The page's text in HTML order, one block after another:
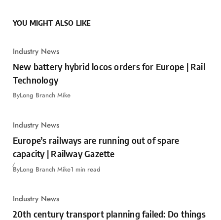
YOU MIGHT ALSO LIKE
Industry News
New battery hybrid locos orders for Europe | Rail
Technology
ByLong Branch Mike
Industry News
Europe’s railways are running out of spare
capacity | Railway Gazette
ByLong Branch Mike1 min read
Industry News
20th century transport planning failed: Do things